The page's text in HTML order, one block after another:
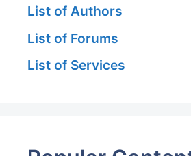
List of Authors
List of Forums
List of Services